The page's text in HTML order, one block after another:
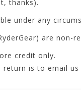
thanks).
under any
are non-
credit only.
return is to email us